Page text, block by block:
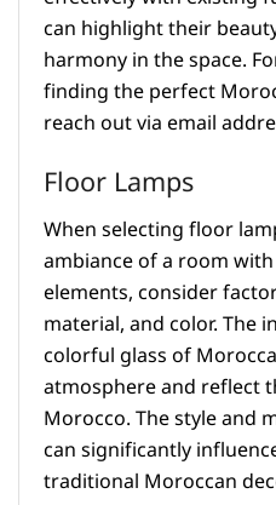
can highlight their
harmony in the space.
finding the perfect
reach out via email
Floor Lamps
When selecting floor
ambiance of a room
elements, consider
material, and color. The
colorful glass of
atmosphere and reflect
Morocco. The style and
can significantly
traditional Moroccan